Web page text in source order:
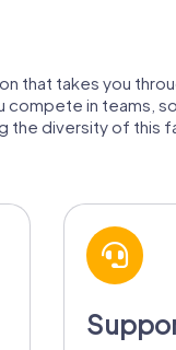
that takes you
in teams,
the diversity of this